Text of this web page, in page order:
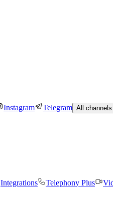
Instagram Telegram All channels
Integrations Telephony Plus